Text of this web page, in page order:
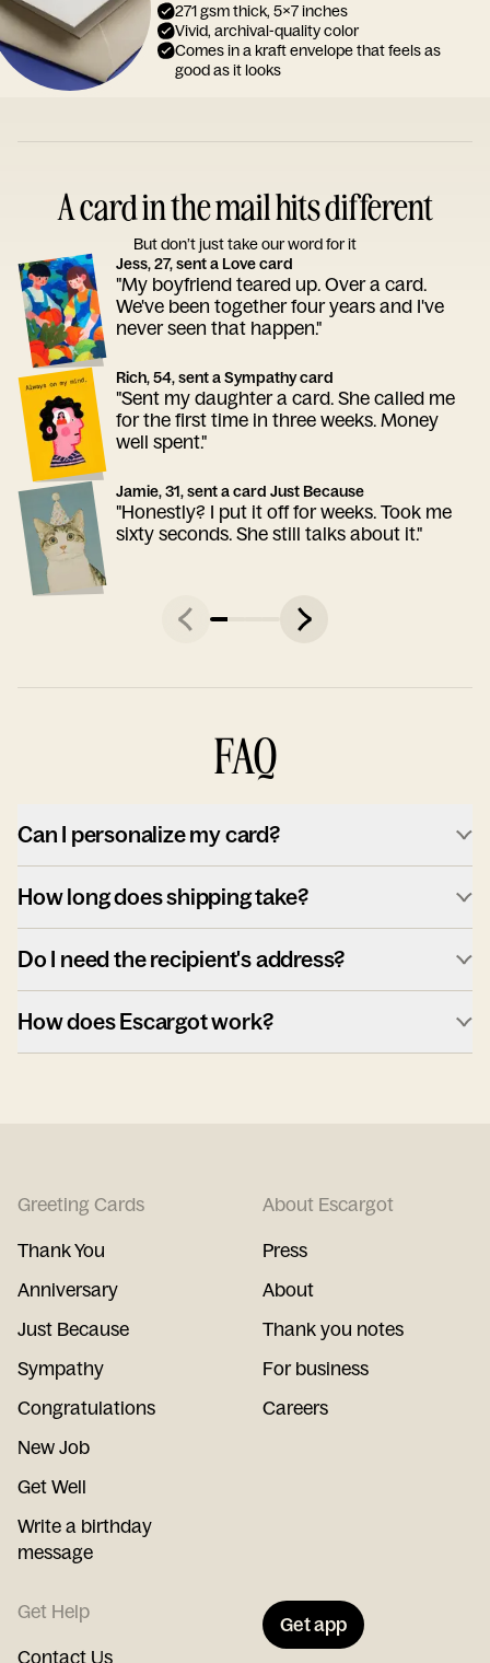
271 gsm thick, 5x7 inches
Vivid, archival-quality color
Comes in a kraft envelope that feels as
good as it looks
A card in the mail hits different
But don’t just take our word for it
Jess, 27, sent a Love card
"My boyfriend teared up. Over a card.
We've been together four years and I've
never seen that happen."
Rich, 54, sent a Sympathy card
"Sent my daughter a card. She called me
for the first time in three weeks. Money
well spent."
Jamie, 31, sent a card Just Because
"Honestly? I put it off for weeks. Took me
sixty seconds. She still talks about it."
FAQ
Can I personalize my card?
How long does shipping take?
Do I need the recipient's address?
How does Escargot work?
Greeting Cards
Thank You
Anniversary
Just Because
Sympathy
Congratulations
New Job
Get Well
Write a birthday
message
About Escargot
Press
About
Thank you notes
For business
Careers
Get Help
Contact Us
Get app